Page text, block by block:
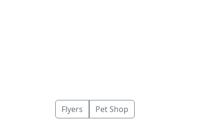
Flyers Pet Shop